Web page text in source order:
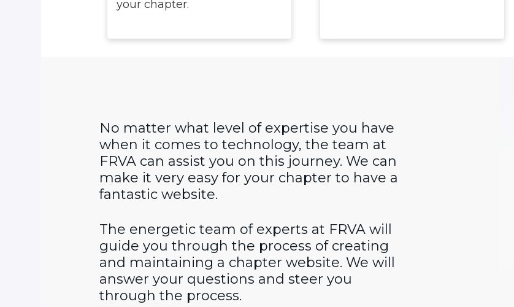
your chapter.
No matter what level of expertise you have
when it comes to technology, the team at
FRVA can assist you on this journey. We can
make it very easy for your chapter to have a
fantastic website.
The energetic team of experts at FRVA will
guide you through the process of creating
and maintaining a chapter website. We will
answer your questions and steer you
through the process.